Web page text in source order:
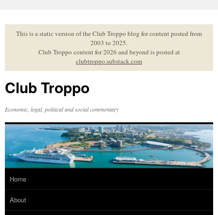
to
contentThis is a static version of the Club Troppo blog for content posted from
2003 to 2025.
Club Troppo content for 2026 and beyond is posted at
clubtroppo.substack.com
Club Troppo
Economic, legal, political and social commentary
Home
About